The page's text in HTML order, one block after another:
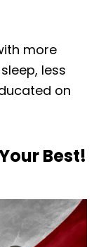
more
less
on
Best!